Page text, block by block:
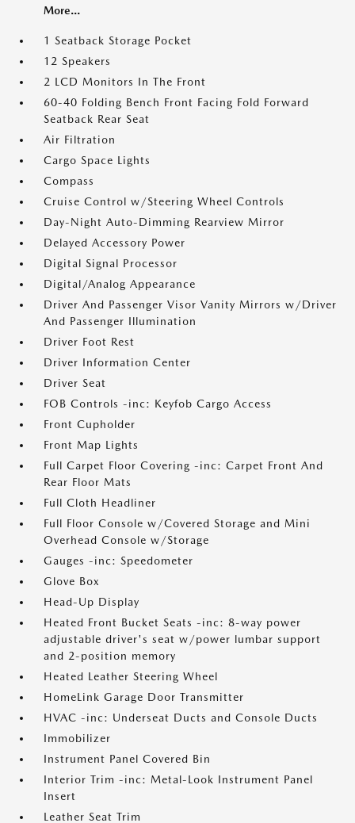
More...
1 Seatback Storage Pocket
12 Speakers
2 LCD Monitors In The Front
60-40 Folding Bench Front Facing Fold Forward
Seatback Rear Seat
Air Filtration
Cargo Space Lights
Compass
Cruise Control w/Steering Wheel Controls
Day-Night Auto-Dimming Rearview Mirror
Delayed Accessory Power
Digital Signal Processor
Digital/Analog Appearance
Driver And Passenger Visor Vanity Mirrors w/Driver
And Passenger Illumination
Driver Foot Rest
Driver Information Center
Driver Seat
FOB Controls -inc: Keyfob Cargo Access
Front Cupholder
Front Map Lights
Full Carpet Floor Covering -inc: Carpet Front And
Rear Floor Mats
Full Cloth Headliner
Full Floor Console w/Covered Storage and Mini
Overhead Console w/Storage
Gauges -inc: Speedometer
Glove Box
Head-Up Display
Heated Front Bucket Seats -inc: 8-way power
adjustable driver's seat w/power lumbar support
and 2-position memory
Heated Leather Steering Wheel
HomeLink Garage Door Transmitter
HVAC -inc: Underseat Ducts and Console Ducts
Immobilizer
Instrument Panel Covered Bin
Interior Trim -inc: Metal-Look Instrument Panel
Insert
Leather Seat Trim